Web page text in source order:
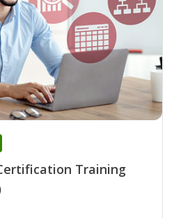
Training